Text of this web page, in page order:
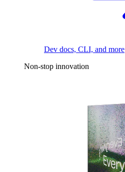
Dev docs, CLI, and more
Non-stop innovation